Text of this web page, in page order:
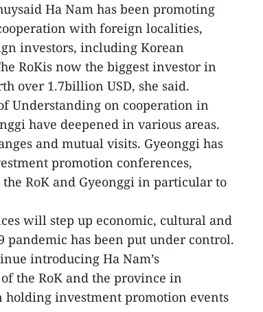
Ha Nam has been promoting
with foreign localities,
investors, including Korean
RoKis now the biggest investor in
over 1.7billion USD, she said.
Understanding on cooperation in
have deepened in various areas.
and mutual visits. Gyeonggi has
promotion conferences,
RoK and Gyeonggi in particular to
will step up economic, cultural and
pandemic has been put under control.
introducing Ha Nam’s
the RoK and the province in
holding investment promotion events